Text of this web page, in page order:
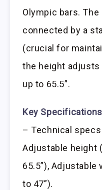
Olympic bars.
connected by a
(crucial for
the height adjusts
up to 65.5”.
Key
– Technical
Adjustable height
65.5”), Adjustable
to 47”).